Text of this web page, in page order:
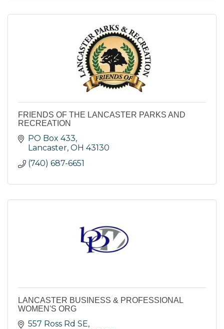
FRIENDS OF THE LANCASTER PARKS AND
RECREATION
PO Box 433
Lancaster OH 43130
(740) 687-6651
LANCASTER BUSINESS & PROFESSIONAL
WOMEN'S ORG
557 Ross Rd SE